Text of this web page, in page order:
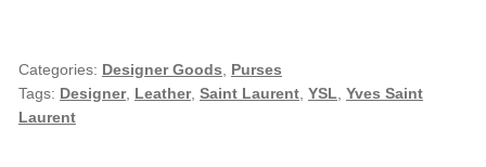
Embossed
Mini
Classic
Categories: Designer Goods
Purses
Tags: Designer, Leather, Saint Laurent YSL Yves Saint
Laurent